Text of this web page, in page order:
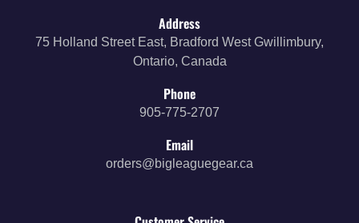
Address
75 Holland Street East, Bradford West Gwillimbury,
Ontario, Canada
Phone
905-775-2707
Email
orders@bigleaguegear.ca